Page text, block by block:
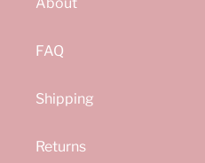
FAQ
Shipping
Returns